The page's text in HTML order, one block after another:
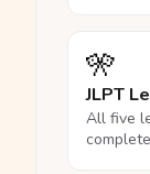
🎌
JLPT
All five